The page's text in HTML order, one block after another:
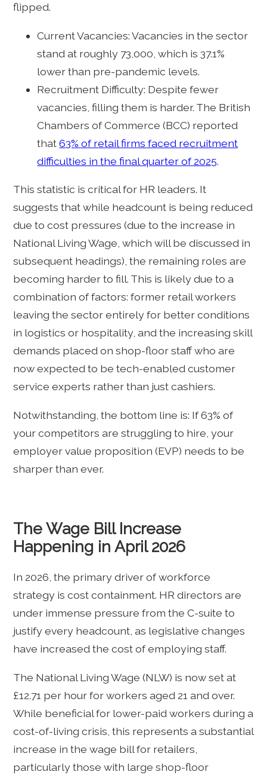
flipped.
Current Vacancies: Vacancies in the sector
stand at roughly 73,000, which is 37.1%
lower than pre-pandemic levels.
Recruitment Difficulty: Despite fewer
vacancies, filling them is harder. The British
Chambers of Commerce (BCC) reported
that63% of retail firms faced recruitment
difficulties in the final quarter of 2025.
This statistic is critical for HR leaders. It
suggests that while headcount is being reduced
due to cost pressures (due to the increase in
National Living Wage, which will be discussed in
subsequent headings), the remaining roles are
becoming harder to fill. This is likely due to a
combination of factors: former retail workers
leaving the sector entirely for better conditions
in logistics or hospitality, and the increasing skill
demands placed on shop-floor staff who are
now expected to be tech-enabled customer
service experts rather than just cashiers.
Notwithstanding, the bottom line is: If 63% of
your competitors are struggling to hire, your
employer value proposition (EVP) needs to be
sharper than ever.
The Wage Bill Increase
Happening in April 2026
In 2026, the primary driver of workforce
strategy is cost containment. HR directors are
under immense pressure from the C-suite to
justify every headcount, as legislative changes
have increased the cost of employing staff.
The National Living Wage (NLW) is now set at
£12.71 per hour for workers aged 21 and over.
While beneficial for lower-paid workers during a
cost-of-living crisis, this represents a substantial
increase in the wage bill for retailers,
particularly those with large shop-floor